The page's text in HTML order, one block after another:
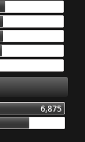
6,875